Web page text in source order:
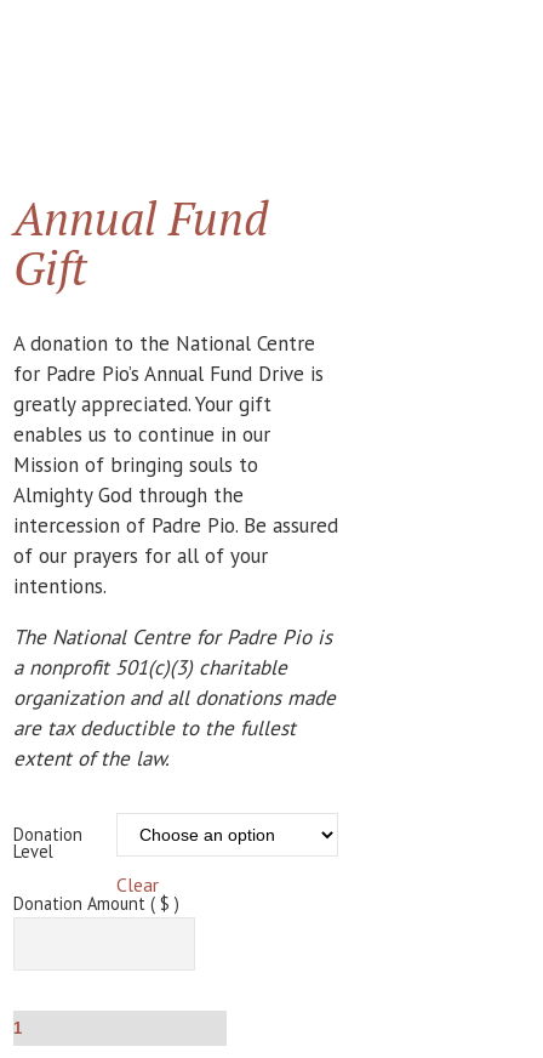
Annual Fund
Gift
A donation to the National Centre
for Padre Pio’s Annual Fund Drive is
greatly appreciated. Your gift
enables us to continue in our
Mission of bringing souls to
Almighty God through the
intercession of Padre Pio. Be assured
of our prayers for all of your
intentions.
The National Centre for Padre Pio is
a nonprofit 501(c)(3) charitable
organization and all donations made
are tax deductible to the fullest
extent of the law.
Donation
Level
Clear
Donation Amount ( $ )